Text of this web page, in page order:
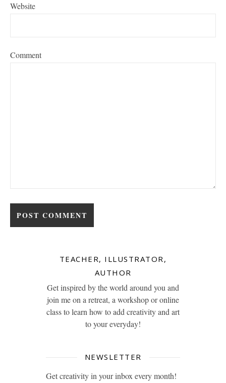
Website
Comment
TEACHER, ILLUSTRATOR,
AUTHOR
Get inspired by the world around you and
join me on a retreat, a workshop or online
class to learn how to add creativity and art
to your everyday!
NEWSLETTER
Get creativity in your inbox every month!